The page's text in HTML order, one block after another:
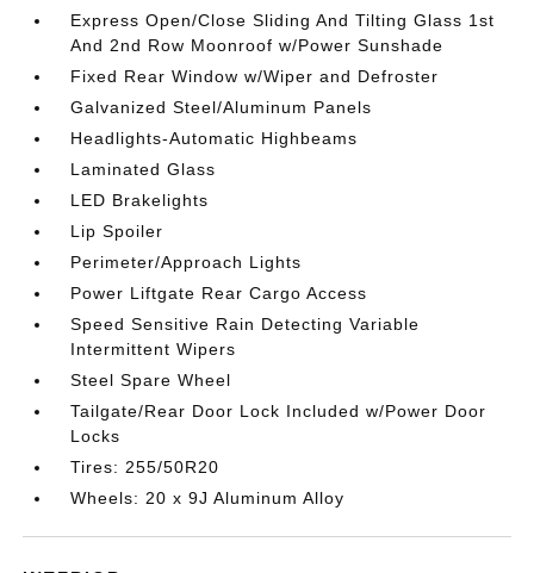
Express Open/Close Sliding And Tilting Glass 1st
And 2nd Row Moonroof w/Power Sunshade
Fixed Rear Window w/Wiper and Defroster
Galvanized Steel/Aluminum Panels
Headlights-Automatic Highbeams
Laminated Glass
LED Brakelights
Lip Spoiler
Perimeter/Approach Lights
Power Liftgate Rear Cargo Access
Speed Sensitive Rain Detecting Variable
Intermittent Wipers
Steel Spare Wheel
Tailgate/Rear Door Lock Included w/Power Door
Locks
Tires: 255/50R20
Wheels: 20 x 9J Aluminum Alloy